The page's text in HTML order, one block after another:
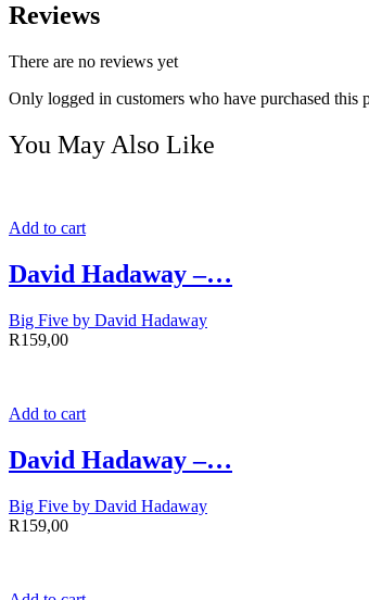
Reviews
There are no reviews yet
Only logged in customers who have purchased this
You May Also Like
Add to cart
David Hadaway –…
Big Five by David Hadaway
R159,00
Add to cart
David Hadaway –…
Big Five by David Hadaway
R159,00